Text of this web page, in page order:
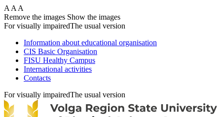
Skip
to
main
A A A
Remove the images Show the images
For visually impairedThe usual version
Information about educational organisation
CIS Basic Organisation
FISU Healthy Campus
International activities
Contacts
For visually impairedThe usual version